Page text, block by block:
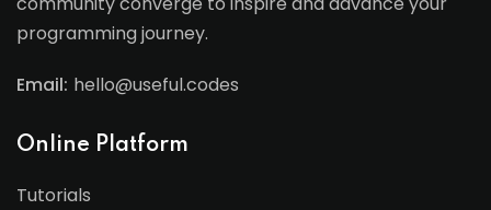
programming journey.
Email: hello@useful.codes
Online Platform
Tutorials